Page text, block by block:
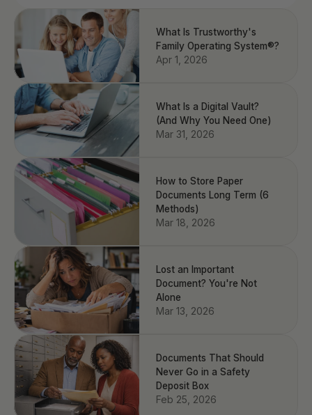
What Is Trustworthy's
Family Operating System®?
Apr 1, 2026
What Is a Digital Vault?
(And Why You Need One)
Mar 31, 2026
How to Store Paper
Documents Long Term (6
Methods)
Mar 18, 2026
Lost an Important
Document? You're Not
Alone
Mar 13, 2026
Documents That Should
Never Go in a Safety
Deposit Box
Feb 25, 2026